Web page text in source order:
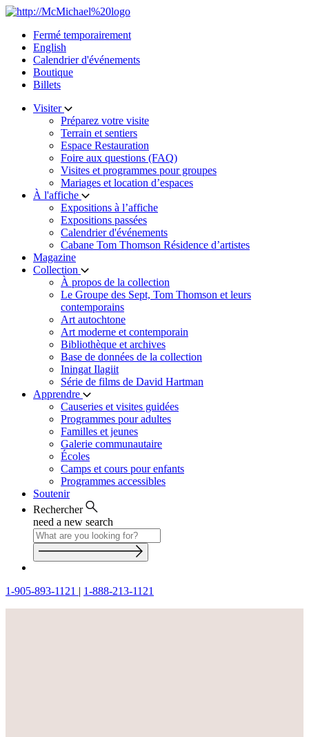
Skip
contentFermé temporairement
English
Calendrier d'événements
Boutique
Billets
Visiter
Préparez votre visite
Terrain et sentiers
Espace Restauration
Foire aux questions (FAQ)
Visites et programmes pour groupes
Mariages et location d’espaces
À l'affiche
Expositions à l’affiche
Expositions passées
Calendrier d'événements
Cabane Tom Thomson Résidence d’artistes
Magazine
Collection
À propos de la collection
Le Groupe des Sept, Tom Thomson et leurs
contemporains
Art autochtone
Art moderne et contemporain
Bibliothèque et archives
Base de données de la collection
Iningat Ilagiit
Série de films de David Hartman
Apprendre
Causeries et visites guidées
Programmes pour adultes
Familles et jeunes
Galerie communautaire
Écoles
Camps et cours pour enfants
Programmes accessibles
Soutenir
Rechercher
need a new search
1-905-893-1121 | 1-888-213-1121